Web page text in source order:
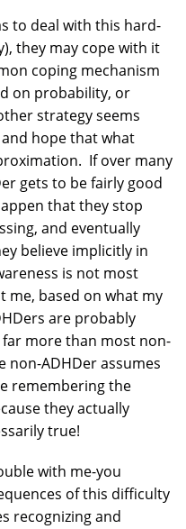
to deal with this hard-
they may cope with it
coping mechanism
on probability, or
strategy seems
hope that what
If over many
gets to be fairly good
that they stop
and eventually
believe implicitly in
is not most
me, based on what my
are probably
more than most non-
non-ADHDer assumes
remembering the
they actually
true!
with me-you
of this difficulty
recognizing and